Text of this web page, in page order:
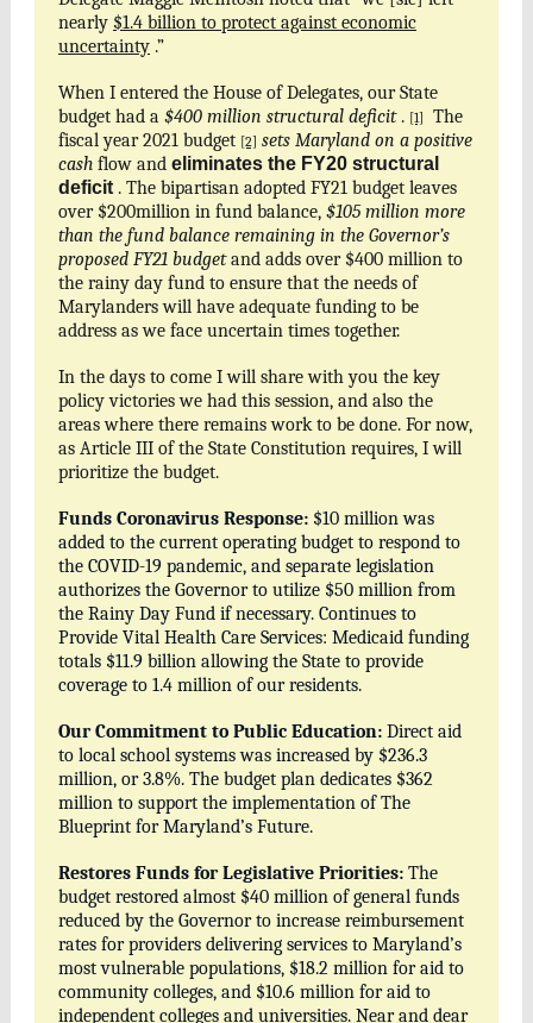
nearly $1.4 billion to protect against economic
uncertainty .”
When I entered the House of Delegates, our State
budget had a $400 million structural deficit . [1]
The
fiscal year 2021 budget [2] sets Maryland on a positive
cash flow and eliminates the FY20 structural
deficit . The bipartisan adopted FY21 budget leaves
over $200million in fund balance, $105 million more
than the fund balance remaining in the Governor’s
proposed FY21 budget and adds over $400 million to
the rainy day fund to ensure that the needs of
Marylanders will have adequate funding to be
address as we face uncertain times together.
In the days to come I will share with you the key
policy victories we had this session, and also the
areas where there remains work to be done. For now,
as Article III of the State Constitution requires, I will
prioritize the budget.
Funds Coronavirus Response: $10 million was
added to the current operating budget to respond to
the COVID-19 pandemic, and separate legislation
authorizes the Governor to utilize $50 million from
the Rainy Day Fund if necessary. Continues to
Provide Vital Health Care Services: Medicaid funding
totals $11.9 billion allowing the State to provide
coverage to 1.4 million of our residents.
Our Commitment to Public Education: Direct aid
to local school systems was increased by $236.3
million, or 3.8%. The budget plan dedicates $362
million to support the implementation of The
Blueprint for Maryland’s Future.
Restores Funds for Legislative Priorities: The
budget restored almost $40 million of general funds
reduced by the Governor to increase reimbursement
rates for providers delivering services to Maryland’s
most vulnerable populations, $18.2 million for aid to
community colleges, and $10.6 million for aid to
independent colleges and universities. Near and dear